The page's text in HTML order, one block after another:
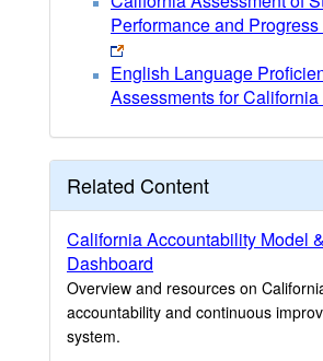
Performance and
English Language
Assessments for California
Related Content
California Accountability Model
Dashboard
Overview and resources on
accountability and continuous
system.